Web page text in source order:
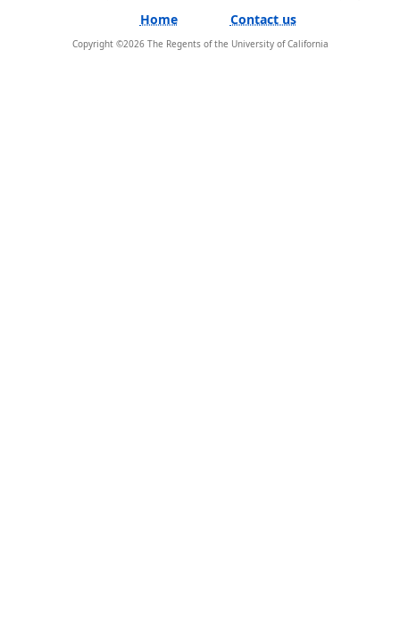
Home Contact us
Copyright ©2026The Regents of the University of California